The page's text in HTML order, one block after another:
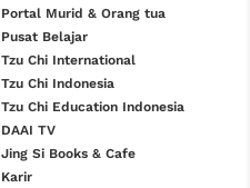
Portal Murid & Orang tua
Pusat Belajar
Tzu Chi International
Tzu Chi Indonesia
Tzu Chi Education Indonesia
DAAI TV
Jing Si Books & Cafe
Karir